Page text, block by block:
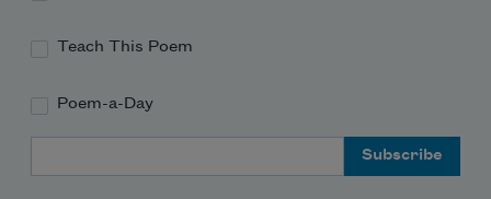
Teach This Poem
Poem-a-Day